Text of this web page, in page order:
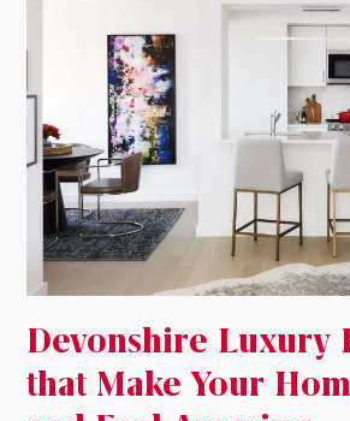
Devonshire Luxury
that Make Your